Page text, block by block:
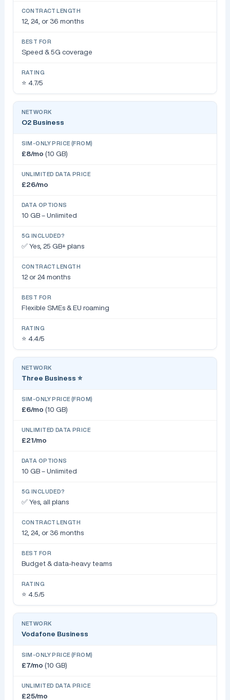
12, 24, or 36 months
Speed & 5G coverage
⭐ 4.7/5
O2 Business
£8/mo (10 GB)
£26/mo
10 GB – Unlimited
✅ Yes, 25 GB+ plans
12 or 24 months
Flexible SMEs & EU roaming
⭐ 4.4/5
Three Business ⭐
£6/mo (10 GB)
£21/mo
10 GB – Unlimited
✅ Yes, all plans
12, 24, or 36 months
Budget & data-heavy teams
⭐ 4.5/5
Vodafone Business
£7/mo (10 GB)
£25/mo